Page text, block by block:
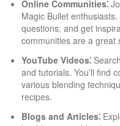
Online Communities⁚
Magic Bullet
questions, and get
communities are a great
YouTube Videos⁚
and tutorials. You’ll find
various blending
recipes.
Blogs and Articles⁚